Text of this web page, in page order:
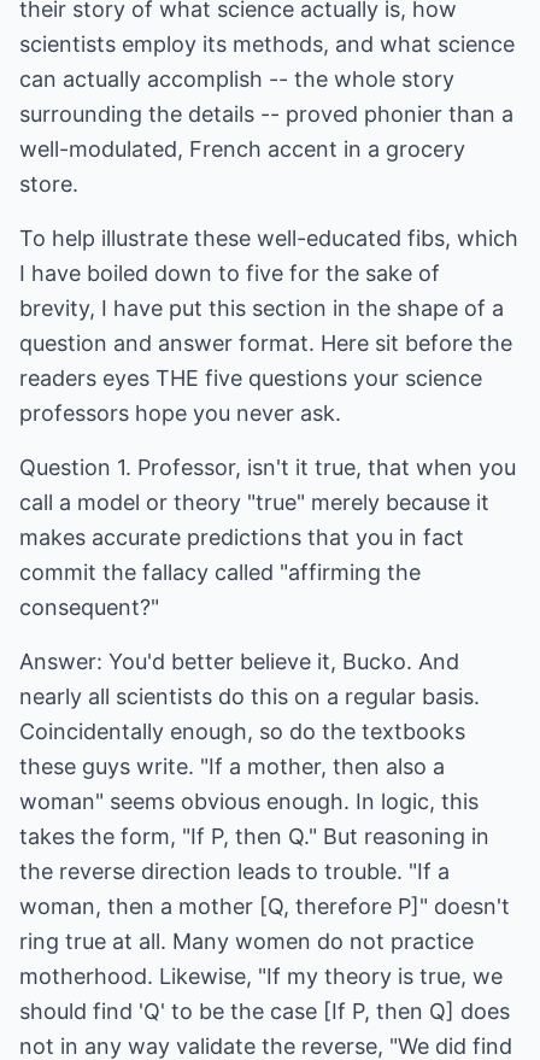
their story of what science actually is, how
scientists employ its methods, and what science
can actually accomplish -- the whole story
surrounding the details -- proved phonier than a
well-modulated, French accent in a grocery
store.
To help illustrate these well-educated fibs, which
I have boiled down to five for the sake of
brevity, I have put this section in the shape of a
question and answer format. Here sit before the
readers eyes THE five questions your science
professors hope you never ask.
Question 1. Professor, isn't it true, that when you
call a model or theory "true" merely because it
makes accurate predictions that you in fact
commit the fallacy called "affirming the
consequent?"
Answer: You'd better believe it, Bucko. And
nearly all scientists do this on a regular basis.
Coincidentally enough, so do the textbooks
these guys write. "If a mother, then also a
woman" seems obvious enough. In logic, this
takes the form, "If P, then Q." But reasoning in
the reverse direction leads to trouble. "If a
woman, then a mother [Q, therefore P]" doesn't
ring true at all. Many women do not practice
motherhood. Likewise, "If my theory is true, we
should find 'Q' to be the case [If P, then Q] does
not in any way validate the reverse, "We did find